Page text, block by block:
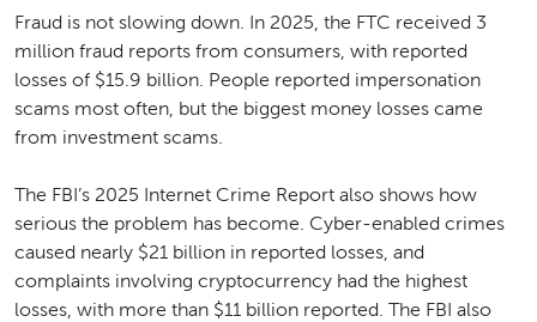
Fraud is not slowing down. In 2025, the FTC received 3
million fraud reports from consumers, with reported
losses of $15.9 billion. People reported impersonation
scams most often, but the biggest money losses came
from investment scams.
The FBI’s 2025 Internet Crime Report also shows how
serious the problem has become. Cyber-enabled crimes
caused nearly $21 billion in reported losses, and
complaints involving cryptocurrency had the highest
losses, with more than $11 billion reported. The FBI also